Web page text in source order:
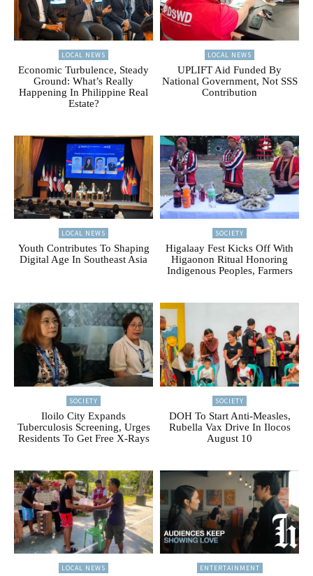
LOCAL NEWS
Economic Turbulence, Steady
Ground: What’s Really
Happening In Philippine Real
Estate?
LOCAL NEWS
UPLIFT Aid Funded By
National Government, Not SSS
Contribution
LOCAL NEWS
Youth Contributes To Shaping
Digital Age In Southeast Asia
SOCIETY
Higalaay Fest Kicks Off With
Higaonon Ritual Honoring
Indigenous Peoples, Farmers
SOCIETY
Iloilo City Expands
Tuberculosis Screening, Urges
Residents To Get Free X-Rays
SOCIETY
DOH To Start Anti-Measles,
Rubella Vax Drive In Ilocos
August 10
LOCAL NEWS ENTERTAINMENT